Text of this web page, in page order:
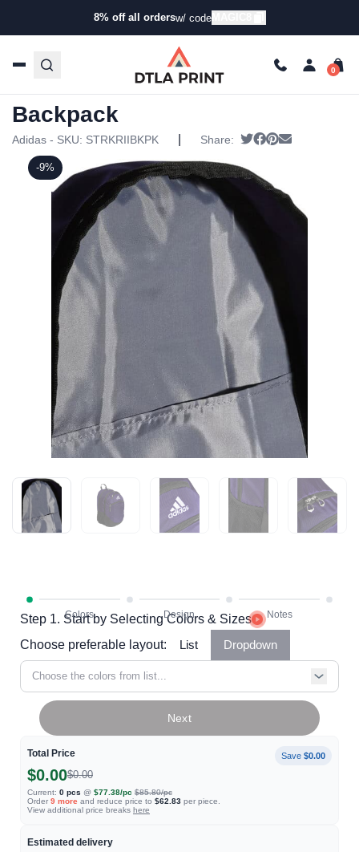
8% off all ordersw/ codeMAGIC8
Products/Backpacks/ Backpacks/ Adidas Striker
Step 1. Start by Selecting Colors & Sizes
Choose preferable layout:
List Dropdown
Choose the colors from list...
Total Price Save $0.00
$0.00$0.00
Current: 0 pcs @ $77.38/pc $85.80/pc
Order 9 more and reduce price to $62.83 per piece.
View additional price breaks here
Estimated delivery
Next
-9%
Adidas Striker II Team
Backpack
Adidas - SKU: STRKRIIBKPK Share: Tweet
Share on
Pin it